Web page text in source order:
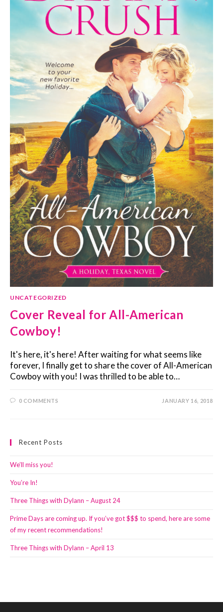
UNCATEGORIZED
Cover Reveal for All-American
Cowboy!
It's here, it's here! After waiting for what seems like
forever, I finally get to share the cover of All-American
Cowboy with you! I was thrilled to be able to…
0 COMMENTS JANUARY 16, 2018
Recent Posts
We’ll miss you!
You’re In!
Three Things with Dylann – August 24
Prime Days are coming up. If you’ve got $$$ to spend, here are some
of my recent recommendations!
Three Things with Dylann – April 13